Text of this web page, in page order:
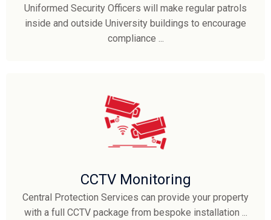
Uniformed Security Officers will make regular patrols
inside and outside University buildings to encourage
compliance ...
CCTV Monitoring
Central Protection Services can provide your property
with a full CCTV package from bespoke installation ...